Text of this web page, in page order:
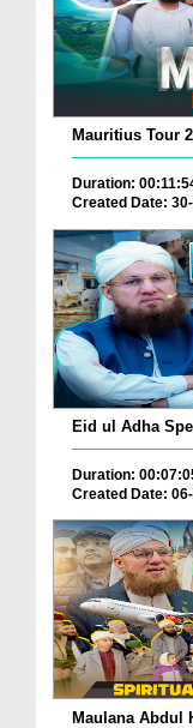
Mauritius Tour
Duration:
Created Date:
Eid ul Adha
Duration:
Created Date:
Maulana Abdul